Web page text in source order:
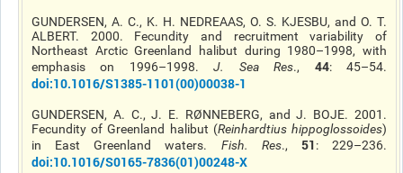
GUNDERSEN, A. C., K. H. NEDREAAS, O. S. KJESBU, and O. T.
ALBERT. 2000. Fecundity and recruitment variability of
Northeast Arctic Greenland halibut during 1980–1998, with
emphasis on 1996–1998.J. Sea Res., 44: 45–54.
doi:10.1016/S1385-1101(00)00038-1
GUNDERSEN, A. C., J. E. RØNNEBERG, and J. BOJE. 2001.
Fecundity of Greenland halibut (Reinhardtiushippoglossoides)
in East Greenland waters. Fish. Res., 51: 229–236.
doi:10.1016/S0165-7836(01)00248-X